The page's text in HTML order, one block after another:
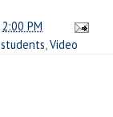
2:00 PM
students Video